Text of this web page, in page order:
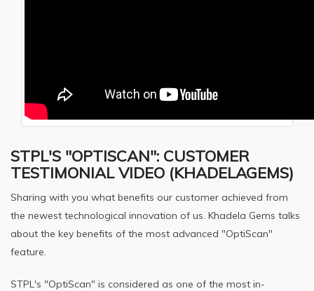
STPL'S "OPTISCAN": CUSTOMER
TESTIMONIAL VIDEO (KHADELAGEMS)
Sharing with you what benefits our customer achieved from
the newest technological innovation of us. Khadela Gems talks
about the key benefits of the most advanced "OptiScan"
feature.
STPL's "OptiScan" is considered as one of the most in-